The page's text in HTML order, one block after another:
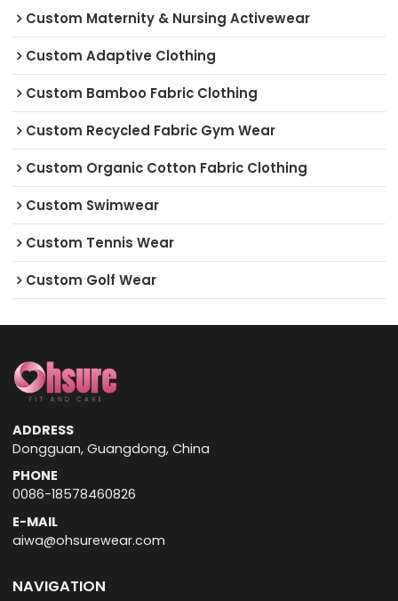
Custom Maternity & Nursing Activewear
Custom Adaptive Clothing
Custom Bamboo Fabric Clothing
Custom Recycled Fabric Gym Wear
Custom Organic Cotton Fabric Clothing
Custom Swimwear
Custom Tennis Wear
Custom Golf Wear
ADDRESS
Dongguan, Guangdong, China
PHONE
0086-18578460826
E-MAIL
aiwa@ohsurewear.com
NAVIGATION